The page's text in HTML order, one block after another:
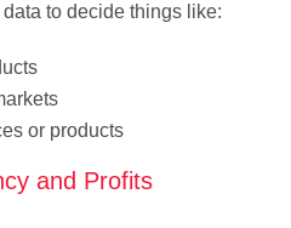
to decide things like:
or products
and Profits